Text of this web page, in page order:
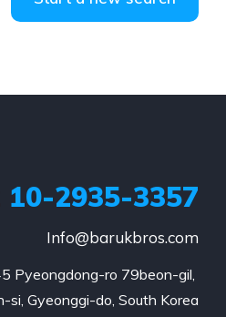
10-2935-3357
Info@barukbros.com
Pyeongdong-ro 79beon-gil,
si, Gyeonggi-do, South Korea